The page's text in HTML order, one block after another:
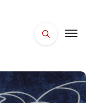
PLACES